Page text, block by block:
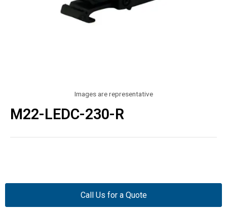
Images are representative
M22-LEDC-230-R
Call Us for a Quote